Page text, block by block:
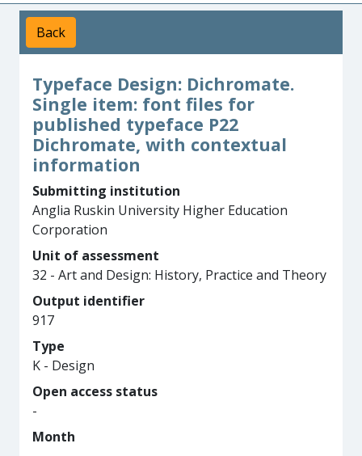
Back
Typeface Design: Dichromate.
Single item: font files for
published typeface P22
Dichromate, with contextual
information
Submitting institution
Anglia Ruskin University Higher Education
Corporation
Unit of assessment
32 - Art and Design: History, Practice and Theory
Output identifier
917
Type
K - Design
Open access status
-
Month